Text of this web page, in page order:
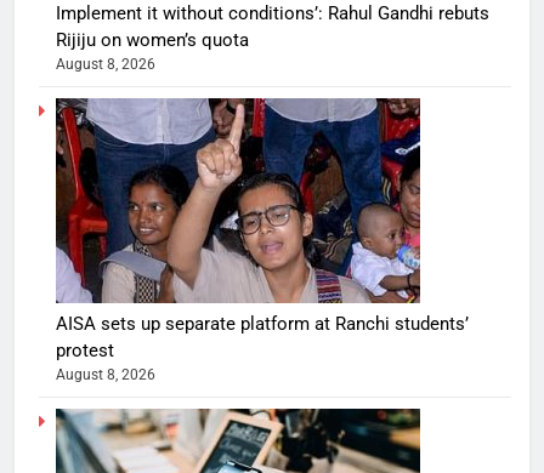
Implement it without conditions’: Rahul Gandhi rebuts
Rijiju on women’s quota
August 8, 2026
AISA sets up separate platform at Ranchi students’
protest
August 8, 2026